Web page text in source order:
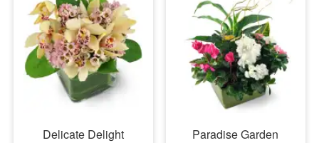
Delicate Delight
Paradise Garden